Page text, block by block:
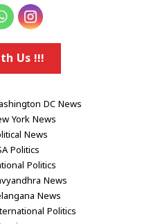
Us !!!
DC News
York News
News
Politics
Politics
News
News
Politics